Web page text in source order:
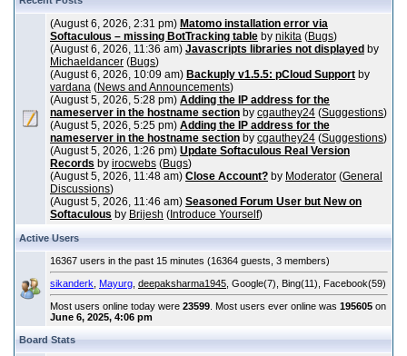
(August 6, 2026, 2:31 pm) Matomo installation error via
Softaculous – missing BotTracking table by nikita (Bugs)
(August 6, 2026, 11:36 am) Javascripts libraries not displayed by
Michaeldancer (Bugs)
(August 6, 2026, 10:09 am) Backuply v1.5.5: pCloud Support by
vardana (News and Announcements)
(August 5, 2026, 5:28 pm) Adding the IP address for the
nameserver in the hostname section by cgauthey24 (Suggestions)
(August 5, 2026, 5:25 pm) Adding the IP address for the
nameserver in the hostname section by cgauthey24 (Suggestions)
(August 5, 2026, 1:26 pm) Update Softaculous Real Version
Records by irocwebs (Bugs)
(August 5, 2026, 11:48 am) Close Account? by Moderator (General
Discussions)
(August 5, 2026, 11:46 am) Seasoned Forum User but New on
Softaculous by Brijesh ( Introduce Yourself)
Active Users
16367 users in the past 15 minutes (16364 guests, 3 members)
sikanderk Mayurg deepaksharma1945 , Google(7), Bing(11), Facebook(59)
Most users online today were 23599 . Most users ever online was 195605 on
June 6, 2025, 4:06 pm
Board Stats